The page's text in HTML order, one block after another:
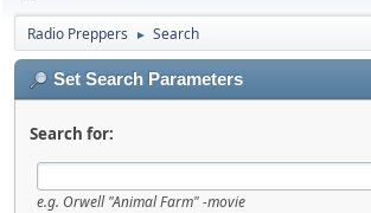
Radio Preppers ► Search
Set Search Parameters
Search for:
e.g. Orwell "Animal Farm" -movie